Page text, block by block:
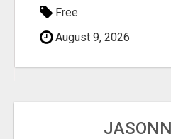
Free
August 9, 2026